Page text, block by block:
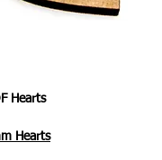
Hearts
Hearts